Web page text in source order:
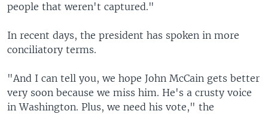
people that weren't captured."
In recent days, the president has spoken in more
conciliatory terms.
"And I can tell you, we hope John McCain gets better
very soon because we miss him. He's a crusty voice
in Washington. Plus, we need his vote," the